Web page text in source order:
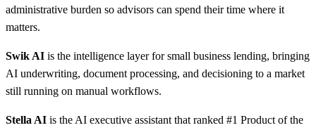
administrative burden so advisors can spend their time where it
matters.
Swik AI is the intelligence layer for small business lending, bringing
AI underwriting, document processing, and decisioning to a market
still running on manual workflows.
Stella AI is the AI executive assistant that ranked #1 Product of the